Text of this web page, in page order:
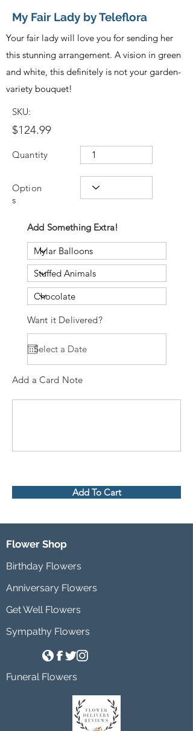
My Fair Lady by Teleflora
Your fair lady will love you for sending her
this stunning arrangement. A vision in green
and white, this definitely is not your garden-
variety bouquet!
SKU:
$124.99
Quantity
Option
s
Add Something Extra!
Want it Delivered?
Add a Card Note
Add To Cart
Flower Shop
Birthday Flowers
Anniversary Flowers
Get Well Flowers
Sympathy Flowers
Funeral Flowers